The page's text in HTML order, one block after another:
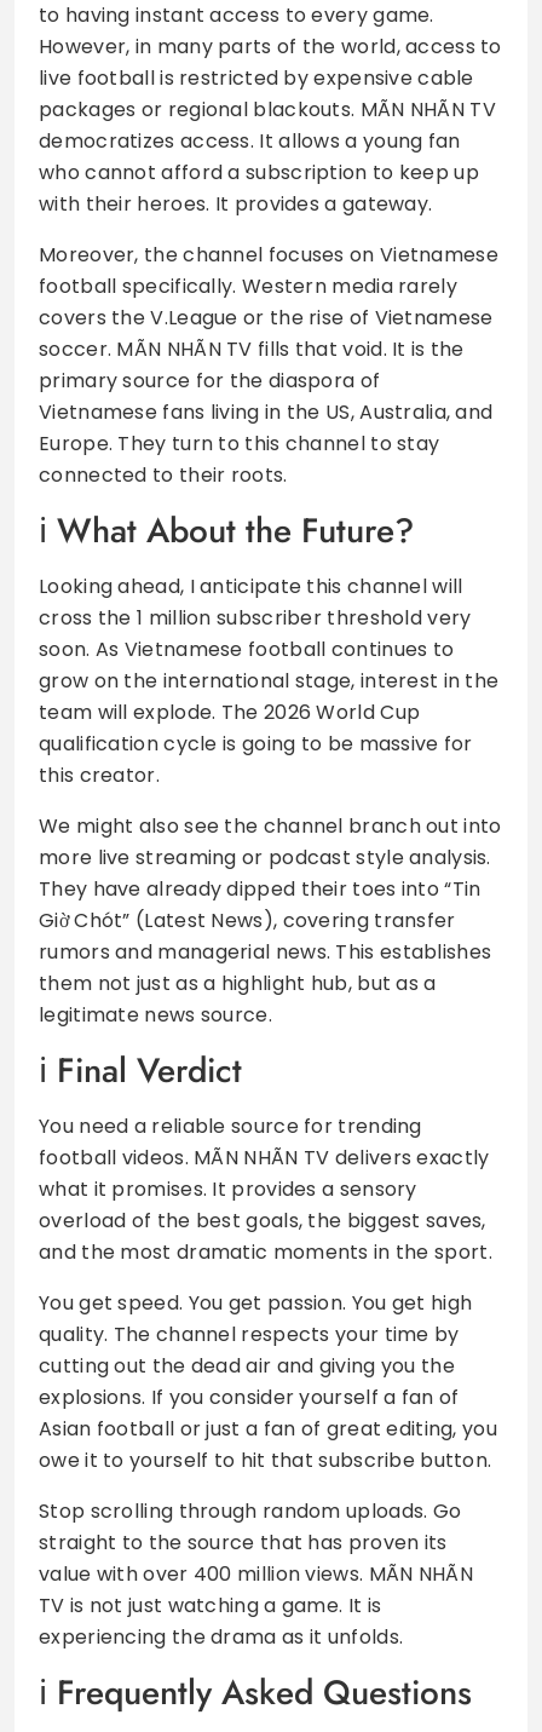
to having instant access to every game.
However, in many parts of the world, access to
live football is restricted by expensive cable
packages or regional blackouts. MÃN NHÃN TV
democratizes access. It allows a young fan
who cannot afford a subscription to keep up
with their heroes. It provides a gateway.
Moreover, the channel focuses on Vietnamese
football specifically. Western media rarely
covers the V.League or the rise of Vietnamese
soccer. MÃN NHÃN TV fills that void. It is the
primary source for the diaspora of
Vietnamese fans living in the US, Australia, and
Europe. They turn to this channel to stay
connected to their roots.
What About the Future?
Looking ahead, I anticipate this channel will
cross the 1 million subscriber threshold very
soon. As Vietnamese football continues to
grow on the international stage, interest in the
team will explode. The 2026 World Cup
qualification cycle is going to be massive for
this creator.
We might also see the channel branch out into
more live streaming or podcast style analysis.
They have already dipped their toes into “Tin
Giờ Chót” (Latest News), covering transfer
rumors and managerial news. This establishes
them not just as a highlight hub, but as a
legitimate news source.
Final Verdict
You need a reliable source for trending
football videos. MÃN NHÃN TV delivers exactly
what it promises. It provides a sensory
overload of the best goals, the biggest saves,
and the most dramatic moments in the sport.
You get speed. You get passion. You get high
quality. The channel respects your time by
cutting out the dead air and giving you the
explosions. If you consider yourself a fan of
Asian football or just a fan of great editing, you
owe it to yourself to hit that subscribe button.
Stop scrolling through random uploads. Go
straight to the source that has proven its
value with over 400 million views. MÃN NHÃN
TV is not just watching a game. It is
experiencing the drama as it unfolds.
Frequently Asked Questions